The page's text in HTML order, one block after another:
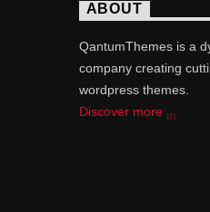
ABOUT
QantumThemes is a
company creating
wordpress themes.
Discover more